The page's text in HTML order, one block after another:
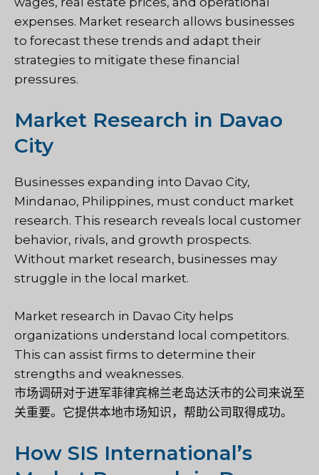
expenses. Market research allows businesses
to forecast these trends and adapt their
strategies to mitigate these financial
pressures.
Market Research in Davao
City
Businesses expanding into Davao City,
Mindanao, Philippines, must conduct market
research. This research reveals local customer
behavior, rivals, and growth prospects.
Without market research, businesses may
struggle in the local market.
Market research in Davao City helps
organizations understand local competitors.
This can assist firms to determine their
strengths and weaknesses.
市场调研对于进军菲律宾棉兰老岛达沃市的公司来说至
关重要。它提供本地市场知识，帮助公司取得成功。
How SIS International’s